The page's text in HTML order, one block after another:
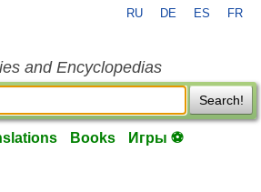
RU DE ES FR
and Encyclopedias
Search!
Books Игры ⚽